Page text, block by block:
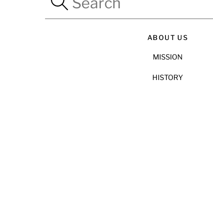
ABOUT US
MISSION
HISTORY